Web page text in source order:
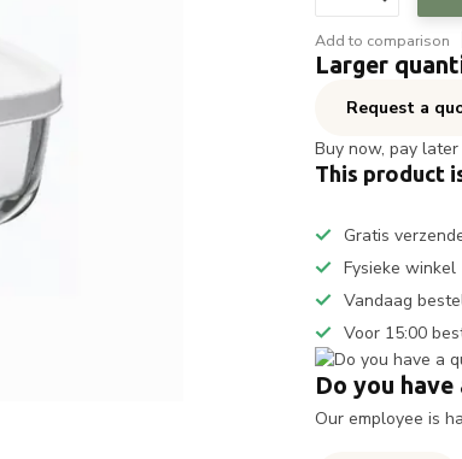
Add to comparison
Larger
Request a
Buy now, pay
This product
Gratis
Fysieke winkel
Vandaag
Voor 15:00
Do you
Our employee is